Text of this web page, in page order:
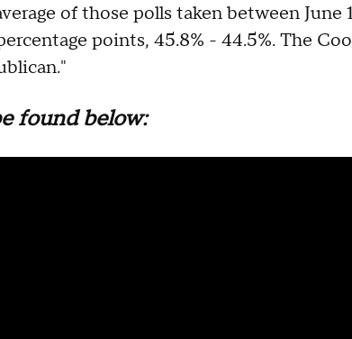
of those polls taken between June
points, 45.8% - 44.5%. The
found below: